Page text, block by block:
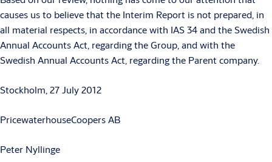
causes us to believe that the Interim Report is not prepared, in
all material respects, in accordance with IAS 34 and the Swedish
Annual Accounts Act, regarding the Group, and with the
Swedish Annual Accounts Act, regarding the Parent company.
Stockholm, 27 July 2012
PricewaterhouseCoopers AB
Peter Nyllinge